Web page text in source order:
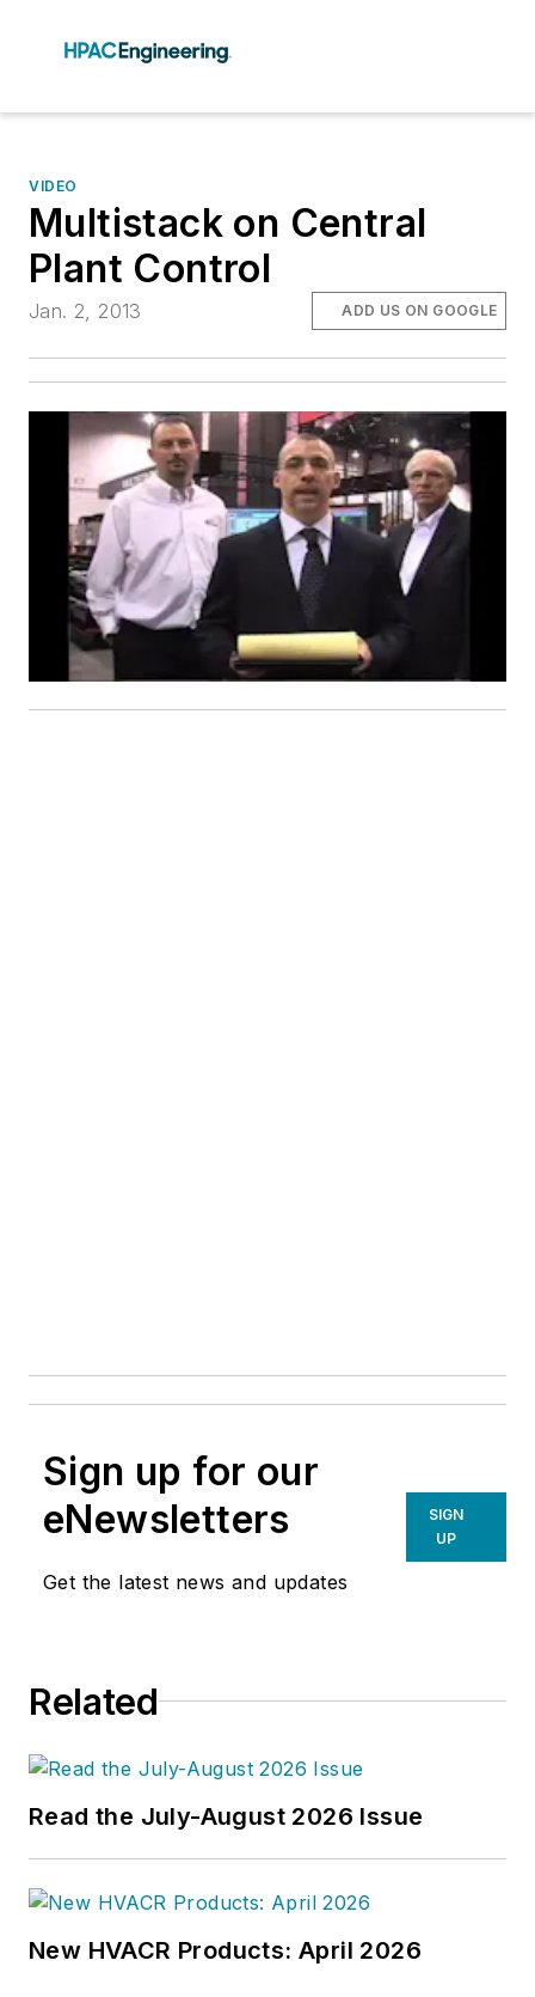
VIDEO
Multistack on Central
Plant Control
Jan. 2, 2013 ADD US ON GOOGLE
Sign up for our
eNewsletters
Get the latest news and updates
SIGN
UP
Related
Read the July-August 2026 Issue
New HVACR Products: April 2026